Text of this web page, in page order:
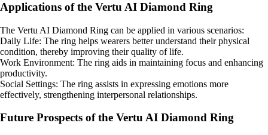
Applications of the Vertu AI Diamond Ring
The Vertu AI Diamond Ring can be applied in various scenarios:
Daily Life: The ring helps wearers better understand their physical
condition, thereby improving their quality of life.
Work Environment: The ring aids in maintaining focus and enhancing
productivity.
Social Settings: The ring assists in expressing emotions more
effectively, strengthening interpersonal relationships.
Future Prospects of the Vertu AI Diamond Ring